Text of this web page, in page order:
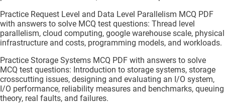
Practice Request Level and Data Level Parallelism MCQ PDF
with answers to solve MCQ test questions: Thread level
parallelism, cloud computing, google warehouse scale, physical
infrastructure and costs, programming models, and workloads.
Practice Storage Systems MCQ PDF with answers to solve
MCQ test questions: Introduction to storage systems, storage
crosscutting issues, designing and evaluating an I/O system,
I/O performance, reliability measures and benchmarks, queuing
theory, real faults, and failures.